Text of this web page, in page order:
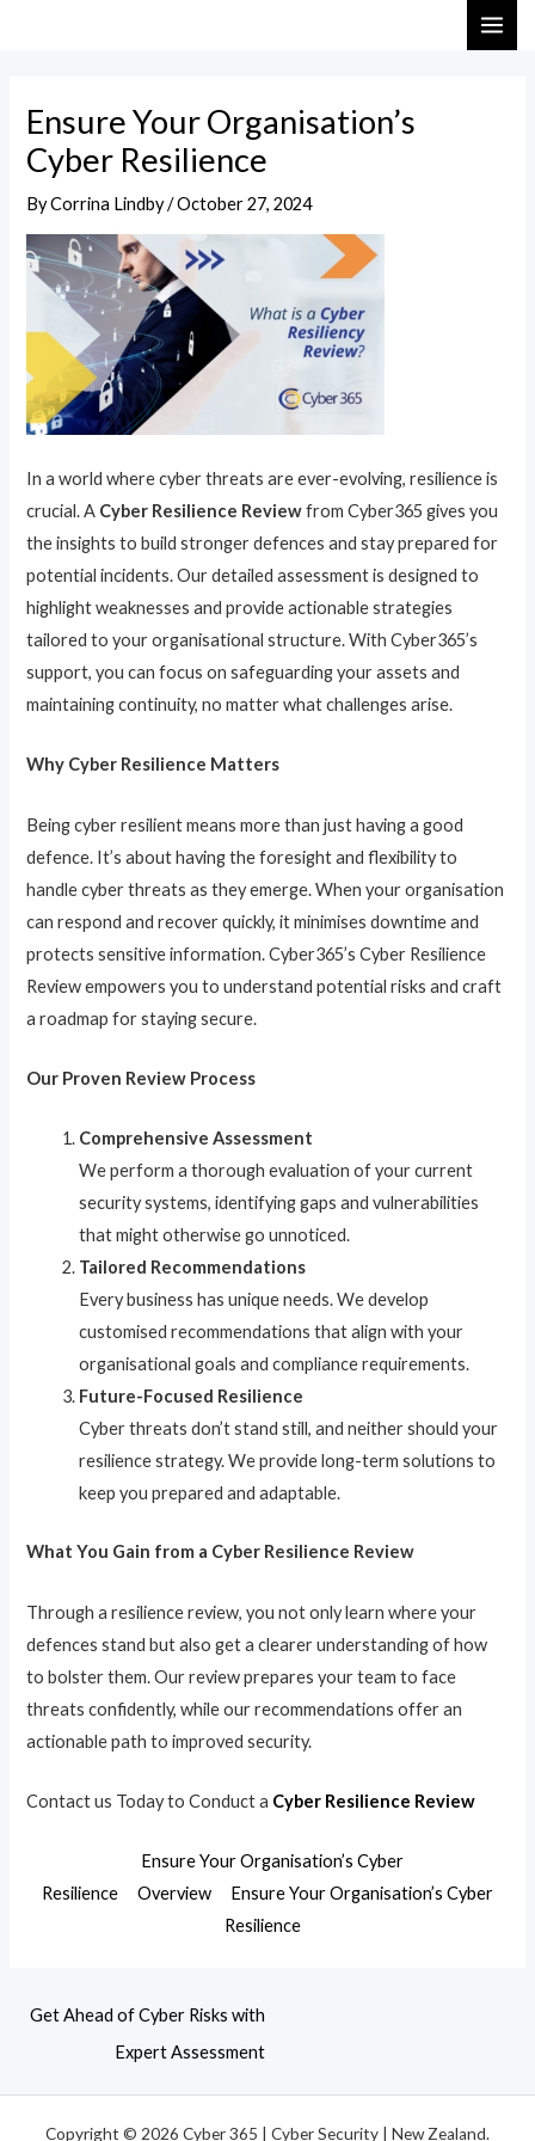
Ensure Your Organisation’s
Cyber Resilience
ByCorrina Lindby/October 27, 2024
In a world where cyber threats are ever-evolving, resilience is
crucial. A Cyber Resilience Reviewfrom Cyber365 gives you
the insights to build stronger defences and stay prepared for
potential incidents. Our detailed assessment is designed to
highlight weaknesses and provide actionable strategies
tailored to your organisational structure. With Cyber365’s
support, you can focus on safeguarding your assets and
maintaining continuity, no matter what challenges arise.
Why Cyber Resilience Matters
Being cyber resilient means more than just having a good
defence. It’s about having the foresight and flexibility to
handle cyber threats as they emerge. When your organisation
can respond and recover quickly, it minimises downtime and
protects sensitive information. Cyber365’s Cyber Resilience
Review empowers you to understand potential risks and craft
a roadmap for staying secure.
Our Proven Review Process
Comprehensive Assessment
We perform a thorough evaluation of your current
security systems, identifying gaps and vulnerabilities
that might otherwise go unnoticed.
Tailored Recommendations
Every business has unique needs. We develop
customised recommendations that align with your
organisational goals and compliance requirements.
Future-Focused Resilience
Cyber threats don’t stand still, and neither should your
resilience strategy. We provide long-term solutions to
keep you prepared and adaptable.
What You Gain from a Cyber Resilience Review
Through a resilience review, you not only learn where your
defences stand but also get a clearer understanding of how
to bolster them. Our review prepares your team to face
threats confidently, while our recommendations offer an
actionable path to improved security.
Contact us Today to Conduct a Cyber Resilience Review
Ensure Your Organisation’s Cyber
Resilience
Overview
Ensure Your Organisation’s Cyber
Resilience
Get Ahead of Cyber Risks with
Expert Assessment
Copyright © 2026 Cyber 365 | Cyber Security | New Zealand.